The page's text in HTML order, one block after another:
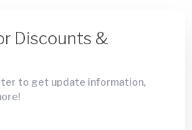
Discounts &
to get update information,